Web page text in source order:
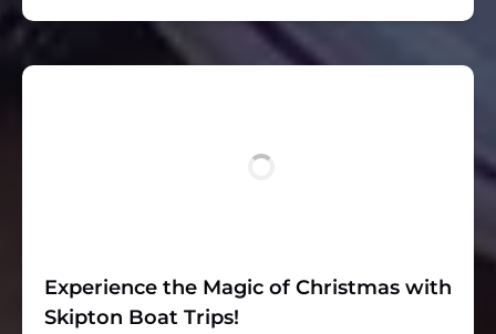
Experience the Magic of Christmas with
Skipton Boat Trips!